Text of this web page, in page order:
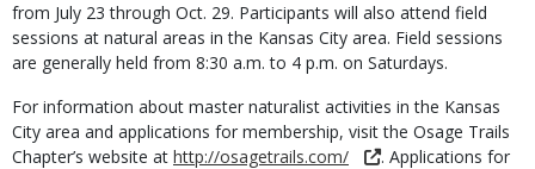
from July 23 through Oct. 29. Participants will also attend field
sessions at natural areas in the Kansas City area. Field sessions
are generally held from 8:30 a.m. to 4 p.m. on Saturdays.
For information about master naturalist activities in the Kansas
City area and applications for membership, visit the Osage Trails
Chapter’s website at http://osagetrails.com/
. Applications for